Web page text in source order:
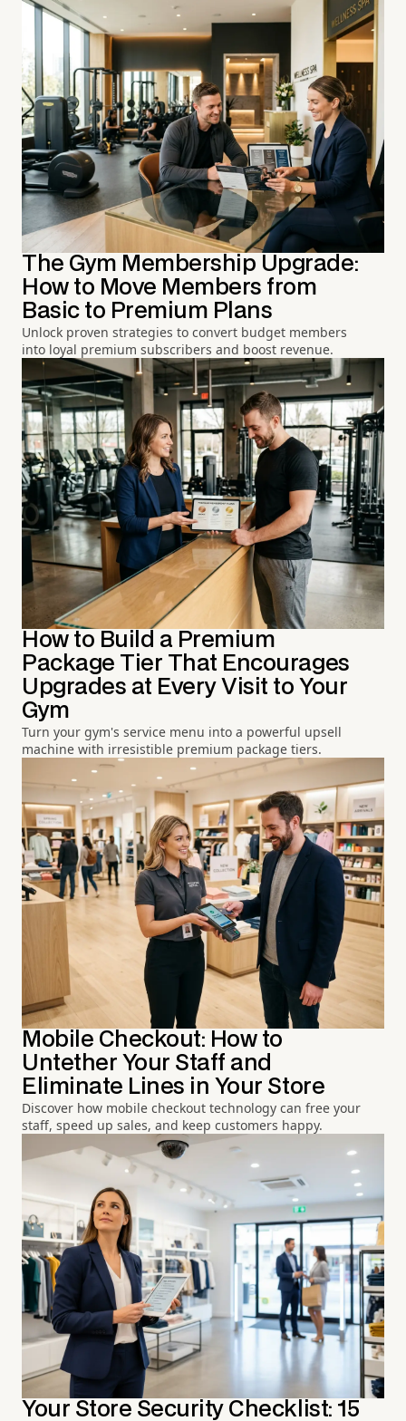
The Gym Membership Upgrade:
How to Move Members from
Basic to Premium Plans
Unlock proven strategies to convert budget members
into loyal premium subscribers and boost revenue.
How to Build a Premium
Package Tier That Encourages
Upgrades at Every Visit to Your
Gym
Turn your gym's service menu into a powerful upsell
machine with irresistible premium package tiers.
Mobile Checkout: How to
Untether Your Staff and
Eliminate Lines in Your Store
Discover how mobile checkout technology can free your
staff, speed up sales, and keep customers happy.
Your Store Security Checklist: 15